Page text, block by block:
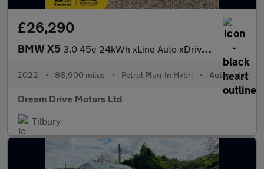
£26,290
BMW X5 3.0 45e 24kWh xLine Auto xDrive Euro 6 (s/s) 5dr
2022 • 88,900 miles • Petrol Plug-In Hybri • Automatic
Dream Drive Motors Ltd
Tilbury